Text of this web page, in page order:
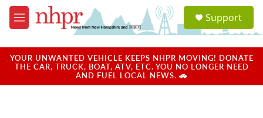
Skip to main content
M
e
u
a
u
Support
YOUR UNWANTED VEHICLE KEEPS NHPR MOVING! DONATE
THE CAR, TRUCK, BOAT, ATV, ETC. YOU NO LONGER NEED
AND FUEL LOCAL NEWS. 🚗